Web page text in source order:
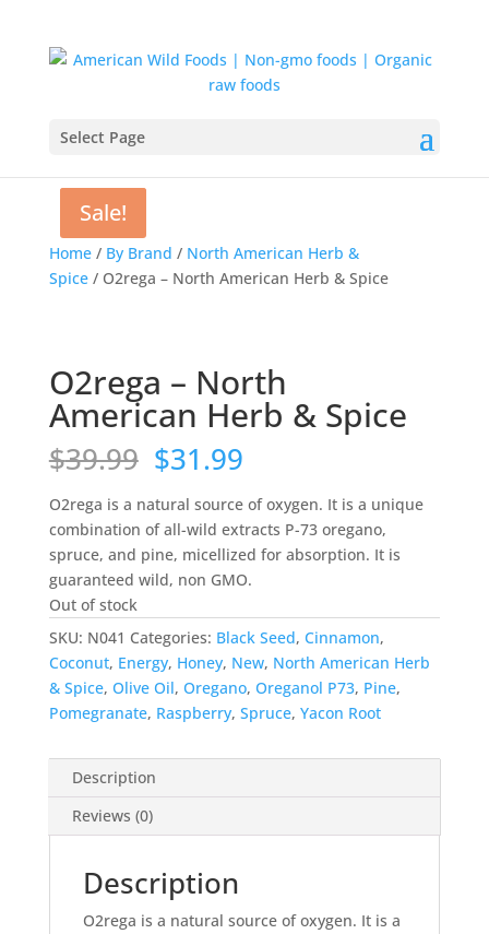
Select Page
Home/ By Brand / North American Herb &
Spice/ O2rega – North American Herb & Spice
Sale!
O2rega – North
American Herb & Spice
$39.99 Original
price
was:
$39.99.
$31.99Current
is:
$31.99.
O2rega is a natural source of oxygen. It is a unique
combination of all-wild extracts P-73 oregano,
spruce, and pine, micellized for absorption. It is
guaranteed wild, non GMO.
Out of stock
SKU: N041 Categories: Black Seed, Cinnamon,
Coconut, Energy, Honey, New, North American Herb
& Spice, Olive Oil, Oregano, Oreganol P73, Pine,
Pomegranate, Raspberry, Spruce, Yacon Root
Description
Reviews (0)
Description
O2rega is a natural source of oxygen. It is a
Sale!